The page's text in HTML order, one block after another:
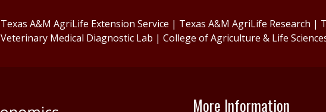
Texas A&M AgriLife Extension Service | Texas A&M AgriLife Research |
Veterinary Medical Diagnostic Lab |College of Agriculture & Life
More Information